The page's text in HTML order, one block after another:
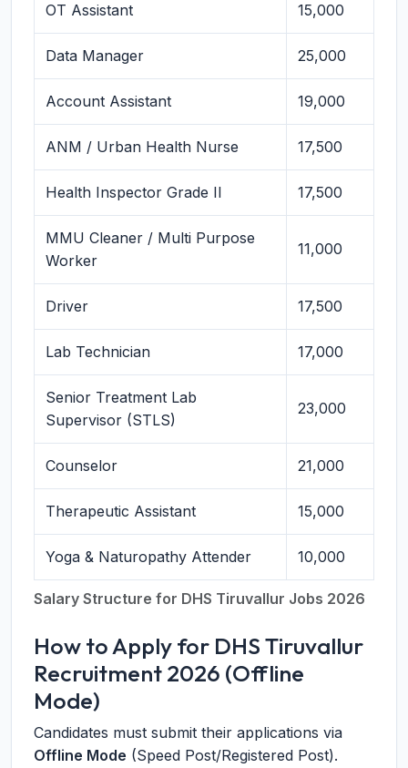
Salary Structure for DHS Tiruvallur Jobs 2026
OT Assistant 15,000
Data Manager 25,000
Account Assistant 19,000
ANM / Urban Health Nurse 17,500
Health Inspector Grade II 17,500
MMU Cleaner / Multi Purpose
Worker
11,000
Driver 17,500
Lab Technician 17,000
Senior Treatment Lab
Supervisor (STLS)
23,000
Counselor 21,000
Therapeutic Assistant 15,000
Yoga & Naturopathy Attender 10,000
How to Apply for DHS Tiruvallur
Recruitment 2026 (Offline
Mode)
Candidates must submit their applications via
Offline Mode (Speed Post/Registered Post).